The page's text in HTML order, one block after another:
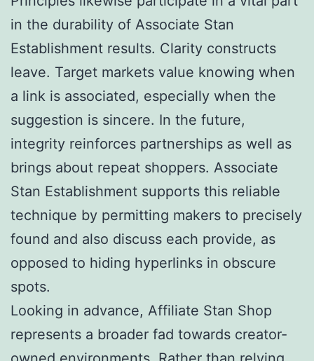
in the durability of Associate Stan
Establishment results. Clarity constructs
leave. Target markets value knowing when
a link is associated, especially when the
suggestion is sincere. In the future,
integrity reinforces partnerships as well as
brings about repeat shoppers. Associate
Stan Establishment supports this reliable
technique by permitting makers to precisely
found and also discuss each provide, as
opposed to hiding hyperlinks in obscure
spots.
Looking in advance, Affiliate Stan Shop
represents a broader fad towards creator-